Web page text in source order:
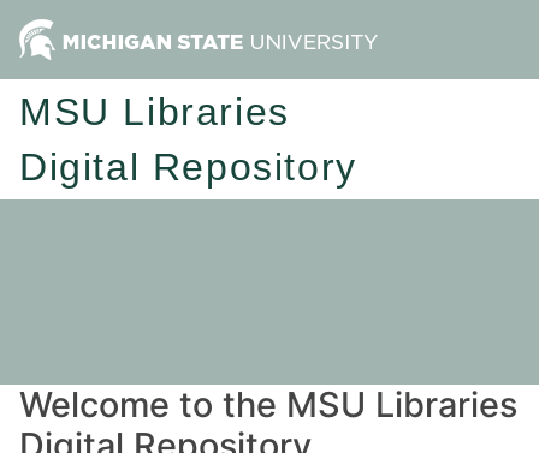
MSU Libraries
Digital Repository
Welcome to the MSU Libraries